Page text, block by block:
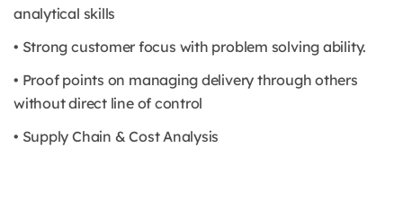
analytical skills
• Strong customer focus with problem solving ability.
• Proof points on managing delivery through others
without direct line of control
• Supply Chain & Cost Analysis